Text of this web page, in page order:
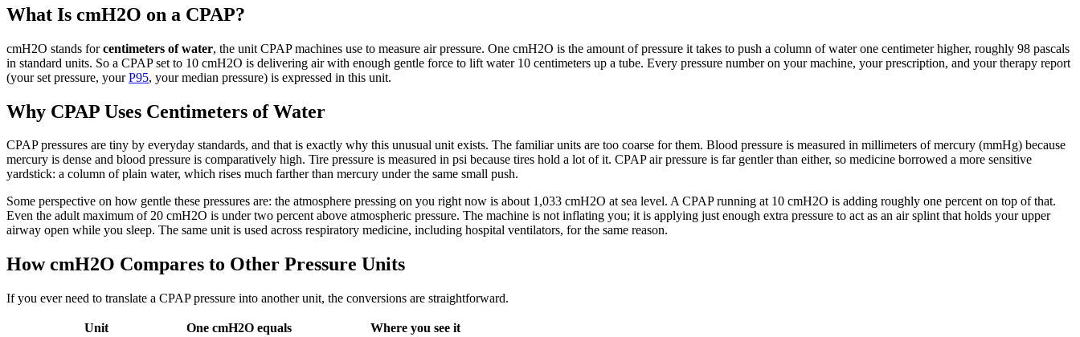
What Is cmH2O on a CPAP?
cmH2O stands forcentimeters of water, the unit CPAP machines use to measure air pressure. One cmH2O is the amount of pressure it takes to push a column of water one centimeter higher, roughly 98 pascals
in standard units. So a CPAP set to 10 cmH2O is delivering air with enough gentle force to lift water 10 centimeters up a tube. Every pressure number on your machine, your prescription, and your therapy report
(your set pressure, yourP95, your median pressure) is expressed in this unit.
Why CPAP Uses Centimeters of Water
CPAP pressures are tiny by everyday standards, and that is exactly why this unusual unit exists. The familiar units are too coarse for them. Blood pressure is measured in millimeters of mercury (mmHg) because
mercury is dense and blood pressure is comparatively high. Tire pressure is measured in psi because tires hold a lot of it. CPAP air pressure is far gentler than either, so medicine borrowed a more sensitive
yardstick: a column of plain water, which rises much farther than mercury under the same small push.
Some perspective on how gentle these pressures are: the atmosphere pressing on you right now is about 1,033 cmH2O at sea level. A CPAP running at 10 cmH2O is adding roughly one percent on top of that.
Even the adult maximum of 20 cmH2O is under two percent above atmospheric pressure. The machine is not inflating you; it is applying just enough extra pressure to act as an air splint that holds your upper
airway open while you sleep. The same unit is used across respiratory medicine, including hospital ventilators, for the same reason.
How cmH2O Compares to Other Pressure Units
If you ever need to translate a CPAP pressure into another unit, the conversions are straightforward.
Unit One cmH2O equals
Where you see it